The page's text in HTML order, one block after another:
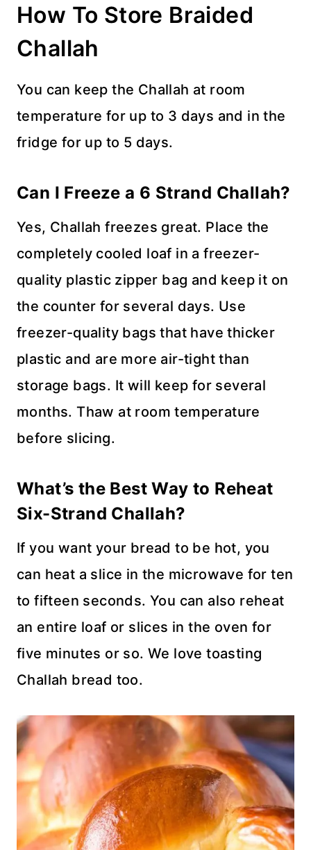
How To Store Braided
Challah
You can keep the Challah at room
temperature for up to 3 days and in the
fridge for up to 5 days.
Can I Freeze a 6 Strand Challah?
Yes, Challah freezes great. Place the
completely cooled loaf in a freezer-
quality plastic zipper bag and keep it on
the counter for several days. Use
freezer-quality bags that have thicker
plastic and are more air-tight than
storage bags. It will keep for several
months. Thaw at room temperature
before slicing.
What’s the Best Way to Reheat
Six-Strand Challah?
If you want your bread to be hot, you
can heat a slice in the microwave for ten
to fifteen seconds. You can also reheat
an entire loaf or slices in the oven for
five minutes or so. We love toasting
Challah bread too.